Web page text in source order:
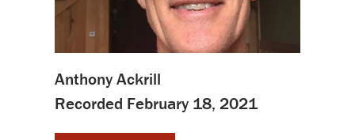
Anthony Ackrill
Recorded February 18, 2021